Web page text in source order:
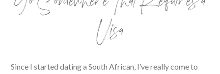
Go Somewhere That Requires a
Visa
Since I started dating a South African, I’ve really come to